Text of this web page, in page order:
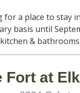
for a place to stay
basis until
&
Fort at